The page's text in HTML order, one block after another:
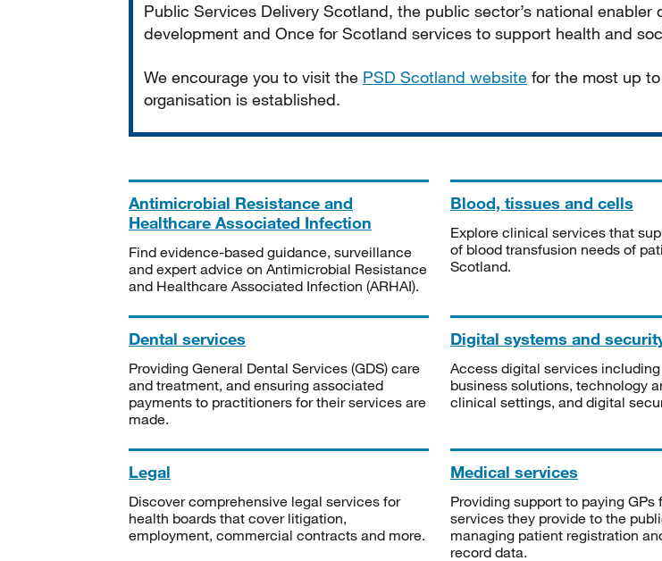
Public Services Delivery Scotland, the public sector’s national
development and Once for Scotland services to support health and
We encourage you to visit the PSD Scotland website for the most up
organisation is established.
Antimicrobial Resistance and
Healthcare Associated Infection
Find evidence-based guidance, surveillance
and expert advice on Antimicrobial Resistance
and Healthcare Associated Infection (ARHAI).
Blood, tissues and cells
Explore clinical services that
of blood transfusion needs of
Scotland.
Dental services
Providing General Dental Services (GDS) care
and treatment, and ensuring associated
payments to practitioners for their services are
made.
Digital systems and
Access digital services
business solutions, technology
clinical settings, and digital
Legal
Discover comprehensive legal services for
health boards that cover litigation,
employment, commercial contracts and more.
Medical services
Providing support to paying GPs
services they provide to the
managing patient registration
record data.